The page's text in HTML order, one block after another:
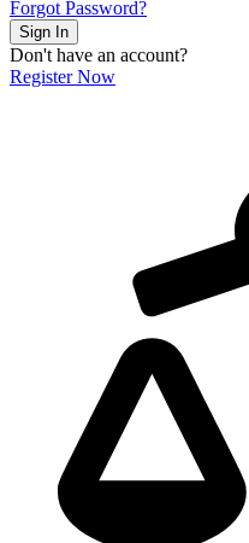
Forgot Password?
Sign In
Don't have an account?
Register Now